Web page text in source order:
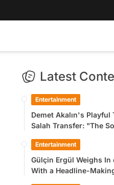
Latest
Entertainment
Demet Akalın's Playful
Salah Transfer: "The
Entertainment
Gülçin Ergül Weighs
With a Headline-